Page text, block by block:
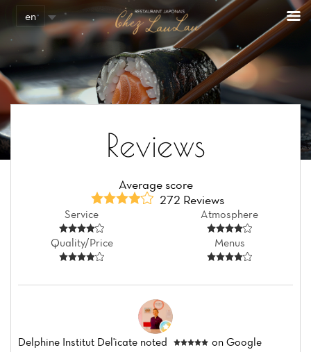
en
Reviews
Average score
272 Reviews
Service Atmosphere
Quality/Price Menus
Delphine Institut Del'icate noted on Google